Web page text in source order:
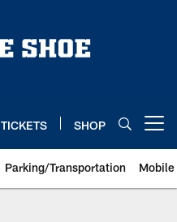
TICKETS SHOP
Parking/Transportation